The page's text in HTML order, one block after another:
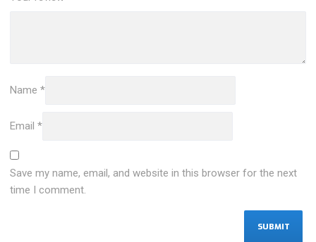
Name*
Email*
Save my name, email, and website in this browser for the next
time I comment.